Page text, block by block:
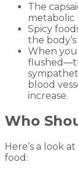
The
metabolic
Spicy
the
When you
blood
increase.
Who
Here’s a look
food: